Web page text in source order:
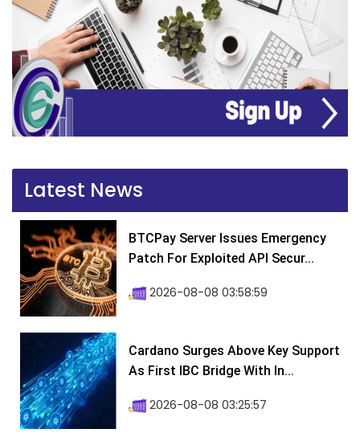
Latest News
BTCPay Server Issues Emergency
Patch For Exploited API Secur...
2026-08-08 03:58:59
Cardano Surges Above Key Support
As First IBC Bridge With In...
2026-08-08 03:25:57